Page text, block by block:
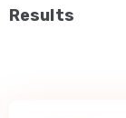
Results